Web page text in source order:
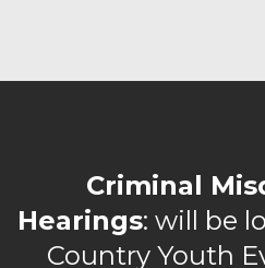
Criminal
Hearings: will be
Country Youth